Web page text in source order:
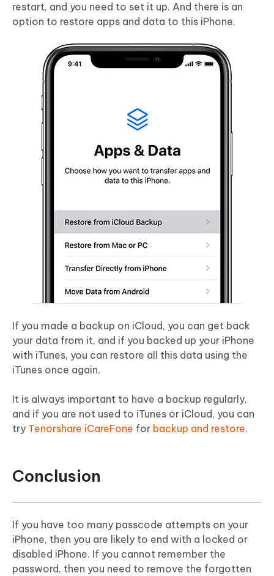
restart, and you need to set it up. And there is an
option to restore apps and data to this iPhone.
If you made a backup on iCloud, you can get back
your data from it, and if you backed up your iPhone
with iTunes, you can restore all this data using the
iTunes once again.
It is always important to have a backup regularly,
and if you are not used to iTunes or iCloud, you can
try Tenorshare iCareFone for backup and restore.
Conclusion
If you have too many passcode attempts on your
iPhone, then you are likely to end with a locked or
disabled iPhone. If you cannot remember the
password, then you need to remove the forgotten